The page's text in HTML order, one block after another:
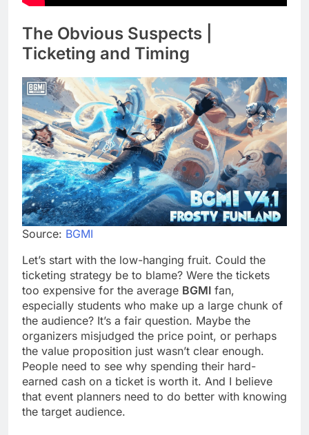
The Obvious Suspects |
Ticketing and Timing
Source: BGMI
Let’s start with the low-hanging fruit. Could the
ticketing strategy be to blame? Were the tickets
too expensive for the average BGMI fan,
especially students who make up a large chunk of
the audience? It’s a fair question. Maybe the
organizers misjudged the price point, or perhaps
the value proposition just wasn’t clear enough.
People need to see why spending their hard-
earned cash on a ticket is worth it. And I believe
that event planners need to do better with knowing
the target audience.